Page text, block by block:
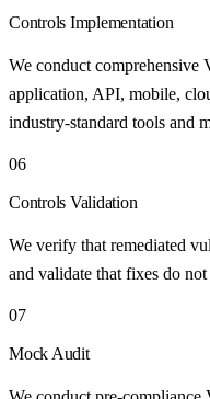
Controls Implementation
We conduct
application, API, mobile,
industry-standard tools and
06
Controls Validation
We verify that remediated
and validate that fixes do
07
Mock Audit